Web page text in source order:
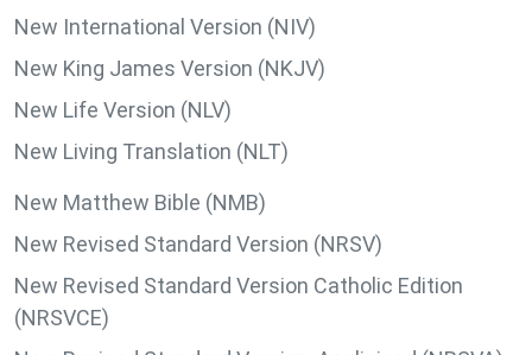
New International Version (NIV)
New King James Version (NKJV)
New Life Version (NLV)
New Living Translation (NLT)
New Matthew Bible (NMB)
New Revised Standard Version (NRSV)
New Revised Standard Version Catholic Edition
(NRSVCE)